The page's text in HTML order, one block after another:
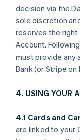
decision via the
sole discretion
reserves the right
Account.
must provide any
Bank (or Stripe on
4. USING YOUR
4.1 Cards and
are linked to your